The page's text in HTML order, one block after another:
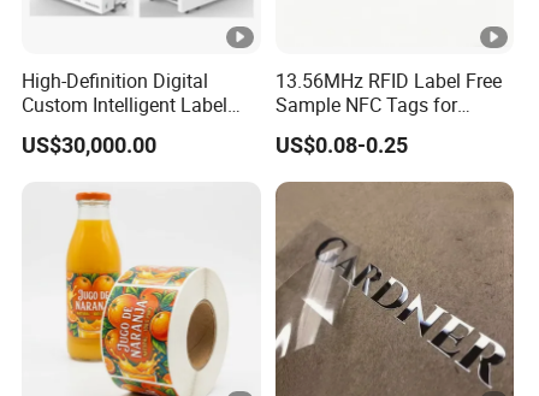
High-Definition Digital
Custom Intelligent Label
Print Machine for
Pharmaceutical Instructions
US$30,000.00
13.56MHz RFID Label Free
Sample NFC Tags for
Logistics & Supply Chain
Use
US$0.08-0.25